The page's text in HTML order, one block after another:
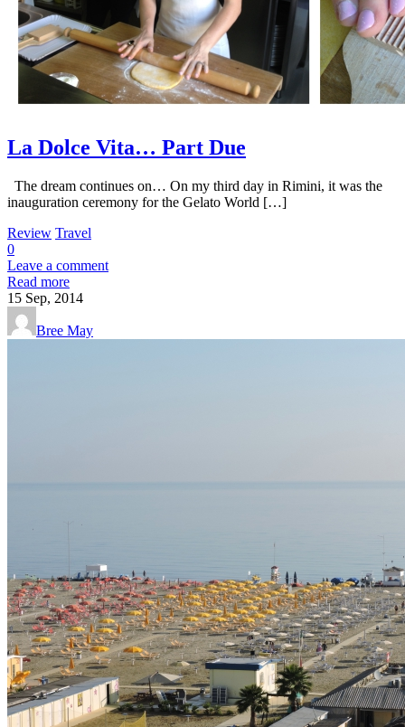
La Dolce Vita… Part Due
The dream continues on… On my third day in Rimini, it was the
inauguration ceremony for the Gelato World […]
Review Travel
0
Leave a comment
Read more
15 Sep, 2014
Bree May